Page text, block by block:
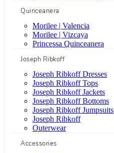
Quinceanera
Morilee | Valencia
Morilee | Vizcaya
Princessa Quinceanera
Joseph Ribkoff
Joseph Ribkoff Dresses
Joseph Ribkoff Tops
Joseph Ribkoff Jackets
Joseph Ribkoff Bottoms
Joseph Ribkoff Jumpsuits
Joseph Ribkoff
Outerwear
Accessories